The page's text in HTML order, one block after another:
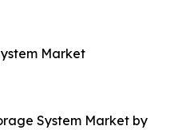
Market
System Market by